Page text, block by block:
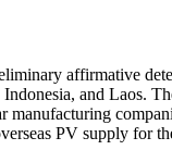
affirmative
and Laos.
manufacturing
PV supply for